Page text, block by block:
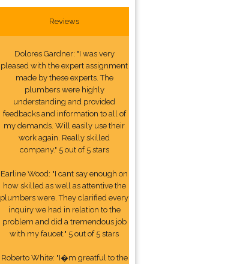
Reviews
Dolores Gardner: "I was very
pleased with the expert assignment
made by these experts. The
plumbers were highly
understanding and provided
feedbacks and information to all of
my demands. Will easily use their
work again. Really skilled
company." 5 out of 5 stars
Earline Wood: "I cant say enough on
how skilled as well as attentive the
plumbers were. They clarified every
inquiry we had in relation to the
problem and did a tremendous job
with my faucet." 5 out of 5 stars
Roberto White: "I�m greatful to the